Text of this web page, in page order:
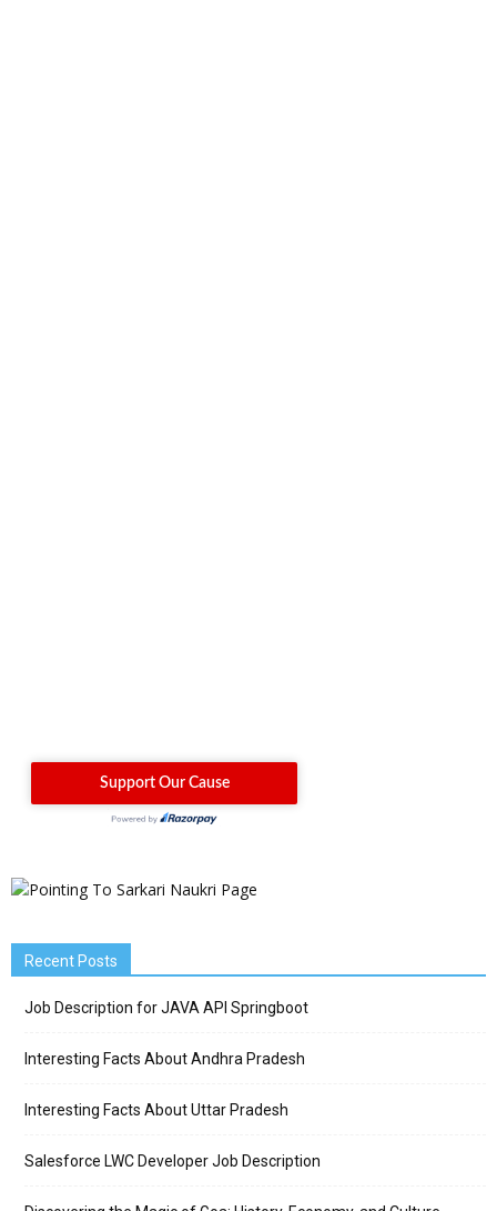
Recent Posts
Job Description for JAVA API Springboot
Interesting Facts About Andhra Pradesh
Interesting Facts About Uttar Pradesh
Salesforce LWC Developer Job Description